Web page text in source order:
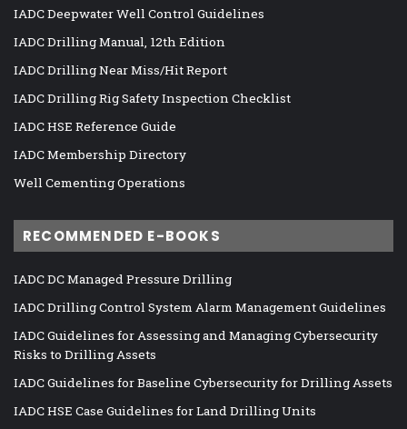
IADC Deepwater Well Control Guidelines
IADC Drilling Manual, 12th Edition
IADC Drilling Near Miss/Hit Report
IADC Drilling Rig Safety Inspection Checklist
IADC HSE Reference Guide
IADC Membership Directory
Well Cementing Operations
RECOMMENDED E-BOOKS
IADC DC Managed Pressure Drilling
IADC Drilling Control System Alarm Management Guidelines
IADC Guidelines for Assessing and Managing Cybersecurity
Risks to Drilling Assets
IADC Guidelines for Baseline Cybersecurity for Drilling Assets
IADC HSE Case Guidelines for Land Drilling Units